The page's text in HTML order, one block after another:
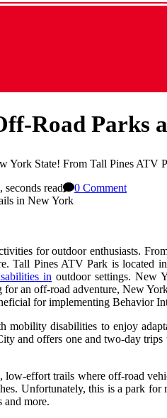
Road Parks
York State! From Tall Pines ATV
seconds read 0 Comment
for outdoor enthusiasts.
Tall Pines ATV Park is
in outdoor settings. New
an off-road adventure, New
for implementing Behavior
mobility disabilities to enjoy
and offers one and two-day
effort trails where off-road
Unfortunately, this is a park
and more.